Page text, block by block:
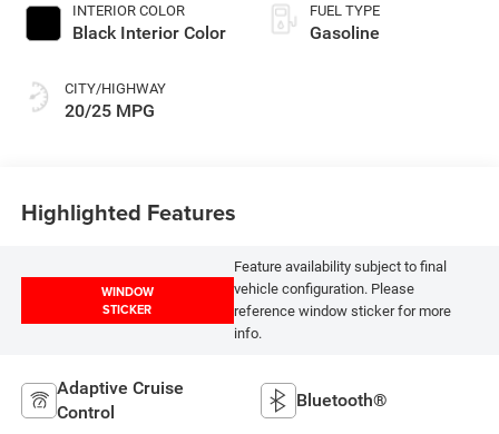
INTERIOR COLOR
Black Interior Color
CITY/HIGHWAY
20/25 MPG
FUEL TYPE
Gasoline
Highlighted Features
WINDOW
STICKER
Feature availability subject to final
vehicle configuration. Please
reference window sticker for more
info.
Adaptive Cruise
Control
Bluetooth®